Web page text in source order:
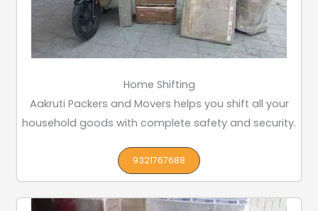
Home Shifting
Aakruti Packers and Movers helps you shift all your
household goods with complete safety and security.
9321767688